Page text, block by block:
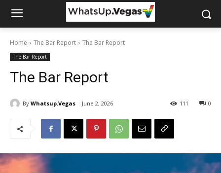
Home The Bar Report The Bar Report
The Bar Report
The Bar Report
By Whatsup.Vegas June 2, 2026 0
111